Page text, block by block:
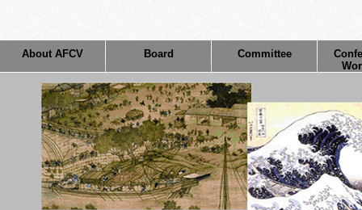
About AFCV Board Committee